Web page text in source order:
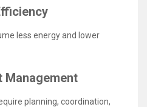
less energy and lower
Management
planning, coordination,